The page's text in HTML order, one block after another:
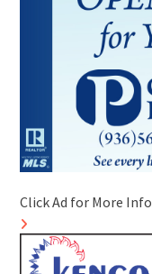
Click Ad for More Info